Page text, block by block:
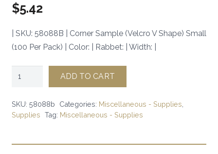
$5.42
| SKU: 58088B | Corner Sample (Velcro V Shape) Small
(100 Per Pack) | Color: | Rabbet: | Width: |
V
ADD TO CART
SKU: 58088b Categories: Miscellaneous - Supplies
Supplies Tag: Miscellaneous - Supplies